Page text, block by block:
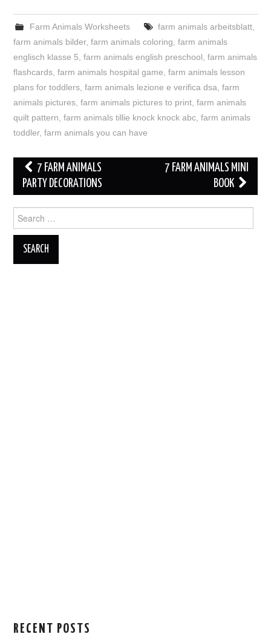
Farm Animals Worksheets farm animals arbeitsblatt,
farm animals bilder,farm animals coloring ,farm animals
englisch klasse 5 ,farm animals english preschool ,farm animals
flashcards ,farm animals hospital game ,farm animals lesson
plans for toddlers ,farm animals lezione e verifica dsa ,farm
animals pictures ,farm animals pictures to print ,farm animals
quilt pattern ,farm animals tillie knock knock abc ,farm animals
toddler,farm animals you can have
Post
navigation
7 FARM ANIMALS
PARTY DECORATIONS
7 FARM ANIMALS MINI
BOOK
for:
RECENT POSTS